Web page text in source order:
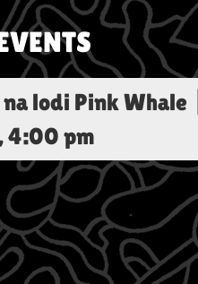
na lodi Pink
4:00 pm